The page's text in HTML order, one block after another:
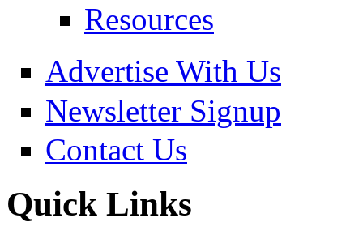
Resources
Advertise With Us
Newsletter Signup
Contact Us
Quick Links